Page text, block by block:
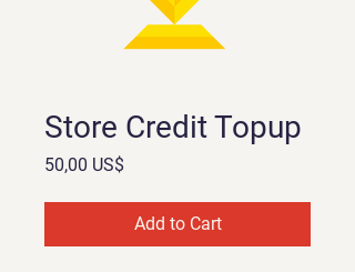
Store Credit Topup
50,00 US$
Add to Cart